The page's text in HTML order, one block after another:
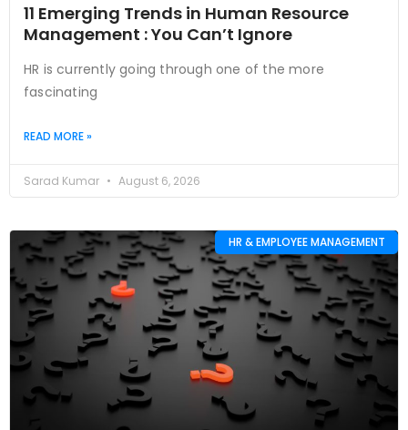
11 Emerging Trends in Human Resource
Management : You Can’t Ignore
HR is currently going through one of the more
fascinating
READ MORE »
Sarad Kumar August 6, 2026
HR & EMPLOYEE MANAGEMENT